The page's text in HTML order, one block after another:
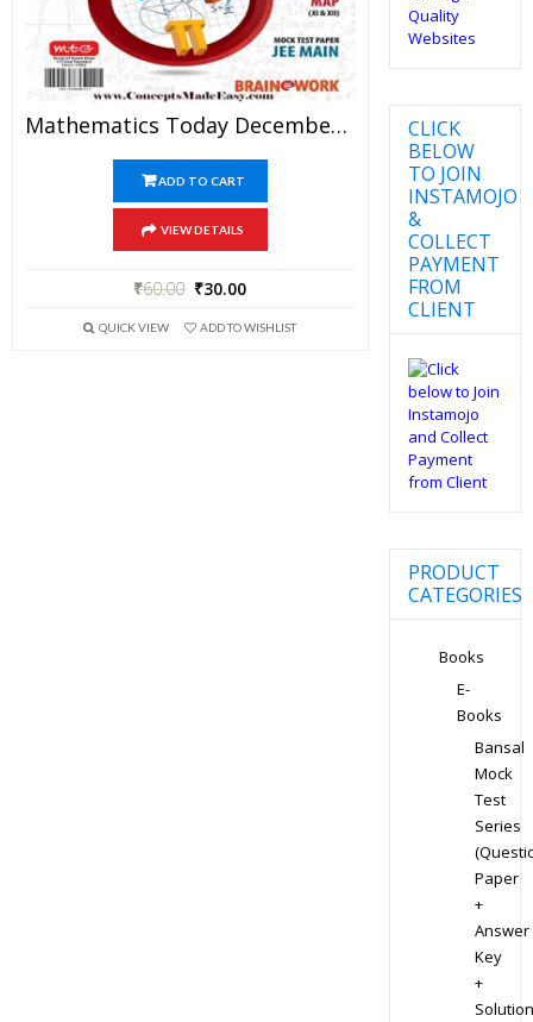
Mathematics Today December 2017 Magazine – Mathematics JEE Practice Set For JEE Mains And Advanced Examination In PDF
ADD TO CART
VIEW DETAILS
₹60.00 ₹30.00
QUICK VIEW ADD TO WISHLIST
CLICK
BELOW
TO JOIN
INSTAMOJO
&
COLLECT
PAYMENT
FROM
CLIENT
PRODUCT
CATEGORIES
Books
E-
Books
Bansal
Mock
Test
Series
Paper
+
Answer
Key
+